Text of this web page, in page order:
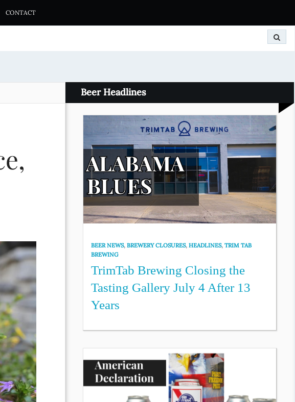
CONTACT
Beer Headlines
BEER NEWS,BREWERY CLOSURES,HEADLINES,TRIM TAB
BREWING
TrimTab Brewing Closing the
Tasting Gallery July 4 After 13
Years